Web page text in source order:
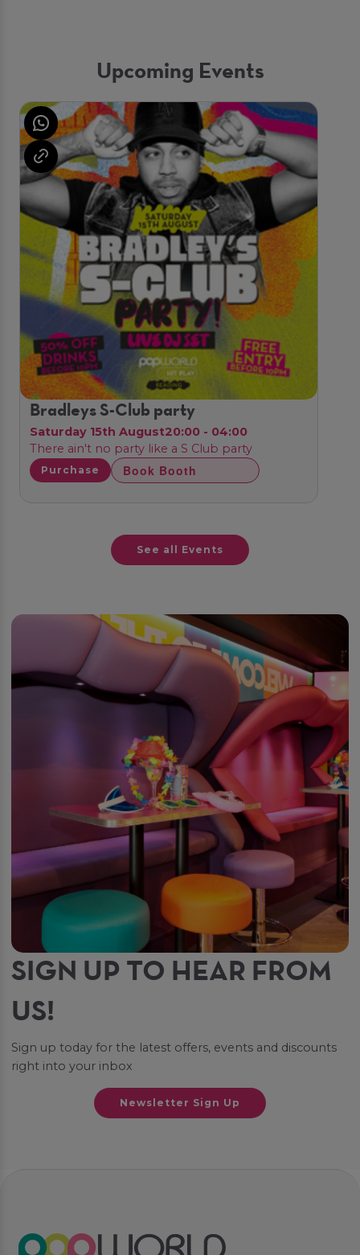
Upcoming Events
Bradleys S-Club party
Saturday 15th August20:00 - 04:00
There ain't no party like a S Club party
Purchase Book Booth
See all Events
SIGN UP TO HEAR FROM
US!
Sign up today for the latest offers, events and discounts
right into your inbox
Newsletter Sign Up